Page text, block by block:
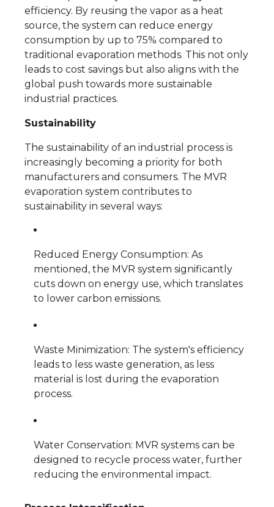
efficiency. By reusing the vapor as a heat
source, the system can reduce energy
consumption by up to 75% compared to
traditional evaporation methods. This not only
leads to cost savings but also aligns with the
global push towards more sustainable
industrial practices.
Sustainability
The sustainability of an industrial process is
increasingly becoming a priority for both
manufacturers and consumers. The MVR
evaporation system contributes to
sustainability in several ways:
Reduced Energy Consumption: As
mentioned, the MVR system significantly
cuts down on energy use, which translates
to lower carbon emissions.
Waste Minimization: The system's efficiency
leads to less waste generation, as less
material is lost during the evaporation
process.
Water Conservation: MVR systems can be
designed to recycle process water, further
reducing the environmental impact.